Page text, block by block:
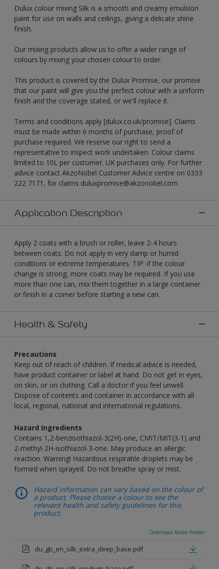
Dulux colour mixing Silk is a smooth and creamy emulsion
paint for use on walls and ceilings, giving a delicate shine
finish.
Our mixing products allow us to offer a wider range of
colours by mixing your chosen colour to order.
This product is covered by the Dulux Promise, our promise
that our paint will give you the perfect colour with a uniform
finish and the coverage stated, or we'll replace it.
Terms and conditions apply [dulux.co.uk/promise]. Claims
must be made within 6 months of purchase, proof of
purchase required. We reserve our right to send a
representative to inspect work undertaken. Colour claims
limited to 10L per customer. UK purchases only. For further
advice contact AkzoNobel Customer Advice centre on 0333
222 7171, for claims duluxpromise@akzonobel.com
Application Description
Apply 2 coats with a brush or roller, leave 2-4 hours
between coats. Do not apply in very damp or humid
conditions or extreme temperatures. TIP: if the colour
change is strong, more coats may be required. If you use
more than one can, mix them together in a large container
or finish in a corner before starting a new can.
Health & Safety
Precautions
Keep out of reach of children. If medical advice is needed,
have product container or label at hand. Do not get in eyes,
on skin, or on clothing. Call a doctor if you feel unwell.
Dispose of contents and container in accordance with all
local, regional, national and international regulations.
Hazard Ingredients
Contains 1,2-benzisothiazol-3(2H)-one, CMIT/MIT(3-1) and
2-methyl-2H-isothiazol-3-one. May produce an allergic
reaction. Warning! Hazardous respirable droplets may be
formed when sprayed. Do not breathe spray or mist.
Hazard information can vary based on the colour of
a product. Please choose a colour to see the
relevant health and safety guidelines for this
product.
Download Adobe Reader
du_gb_en_silk_extra_deep_base.pdf